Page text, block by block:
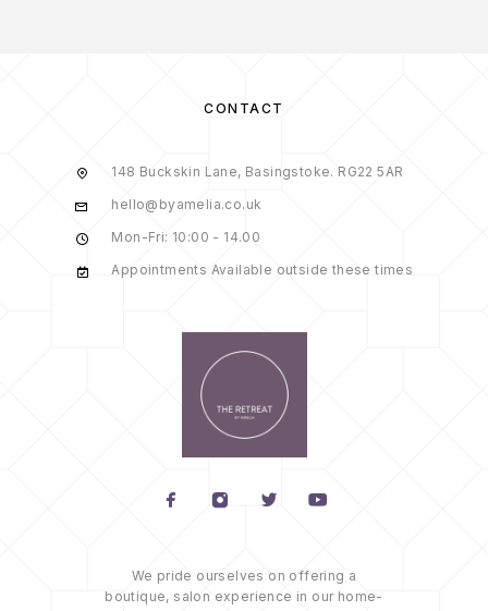
CONTACT
148 Buckskin Lane, Basingstoke. RG22 5AR
hello@byamelia.co.uk
Mon-Fri: 10:00 - 14.00
Appointments Available outside these times
We pride ourselves on offering a
boutique, salon experience in our home-